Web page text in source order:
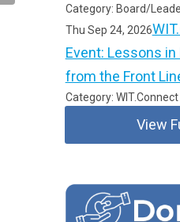
Category: Board/
Thu Sep 24, 2026
Event: Lessons
from the Front
Category:
View